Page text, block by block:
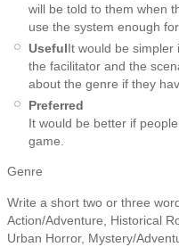
will be told to them when
use the system enough
UsefulIt would be simpler
the facilitator and the
about the genre if they
Preferred
It would be better if
game.
Genre
Write a short two or three
Action/Adventure, Historical
Urban Horror, Mystery/